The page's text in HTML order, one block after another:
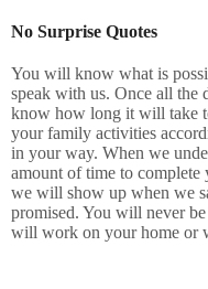
No Surprise Quotes
You will know what is
speak with us. Once all
know how long it will take
your family activities
in your way. When we
amount of time to complete
we will show up when we
promised. You will never
will work on your home or